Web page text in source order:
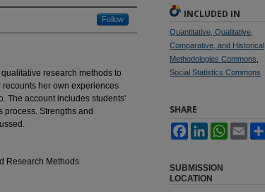
Follow
research methods to
her own experiences
The account includes students'
Strengths and
Research Methods
INCLUDED IN
Quantitative, Qualitative,
Comparative, and Historical
Methodologies Commons
Social Statistics Commons
SHARE
FacebookLinkedInWhatsApp
Email
SUBMISSION
LOCATION